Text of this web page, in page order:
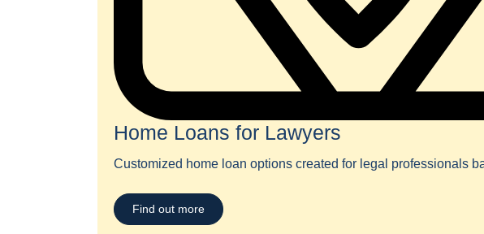
Home Loans for Lawyers​
Customized home loan options created for legal professionals
Find out more